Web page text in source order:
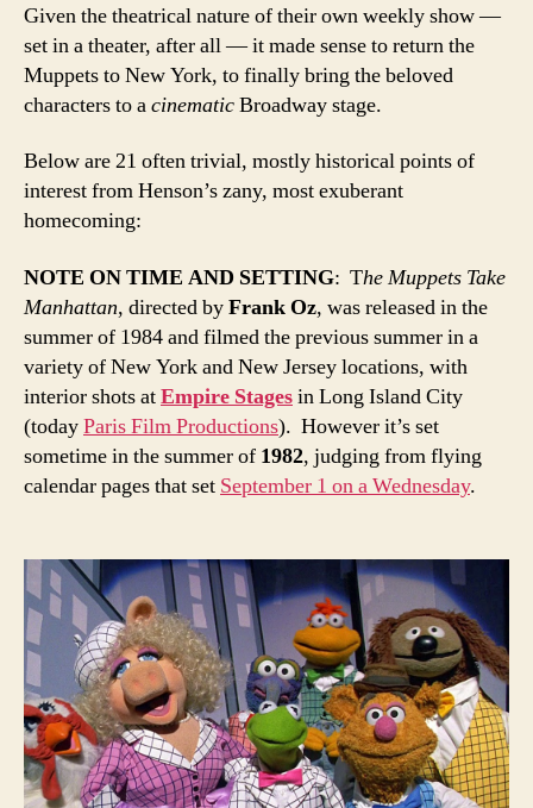
Given the theatrical nature of their own weekly show —
set in a theater, after all — it made sense to return the
Muppets to New York, to finally bring the beloved
characters to acinematicBroadway stage.
Below are 21 often trivial, mostly historical points of
interest from Henson’s zany, most exuberant
homecoming:
NOTE ON TIME AND SETTING: The Muppets Take
Manhattan, directed byFrank Oz, was released in the
summer of 1984 and filmed the previous summer in a
variety of New York and New Jersey locations, with
interior shots atEmpire Stagesin Long Island City
(todayParis Film Productions). However it’s set
sometime in the summer of 1982, judging from flying
calendar pages that set September 1 on a Wednesday.